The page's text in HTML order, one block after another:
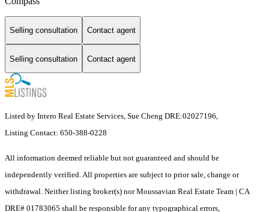
Selling consultation Contact agent
Selling consultation Contact agent
Listed by Intero Real Estate Services, Sue Cheng DRE:02027196,
Listing Contact: 650-388-0228
All information deemed reliable but not guaranteed and should be
independently verified. All properties are subject to prior sale, change or
withdrawal. Neither listing broker(s) nor Moussavian Real Estate Team | CA
DRE# 01783065 shall be responsible for any typographical errors,